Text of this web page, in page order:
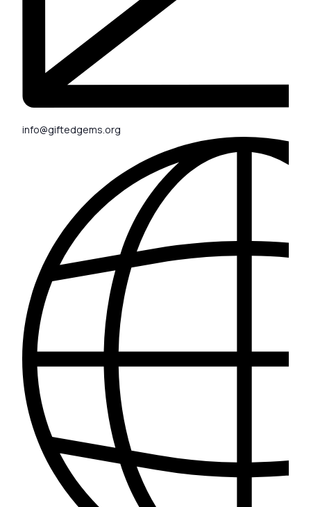
info@giftedgems.org